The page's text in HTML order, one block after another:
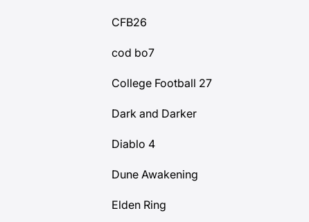
CFB26
cod bo7
College Football 27
Dark and Darker
Diablo 4
Dune Awakening
Elden Ring